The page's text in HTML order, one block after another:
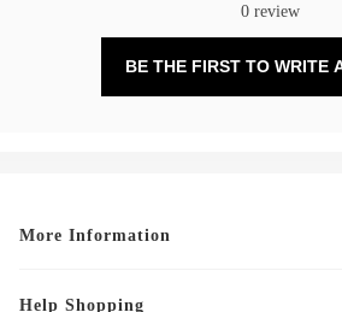
0 review
BE THE FIRST TO WRITE
More Information
Help Shopping